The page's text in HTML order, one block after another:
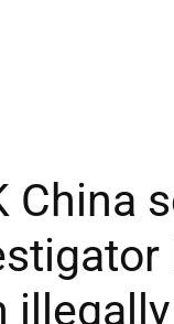
China